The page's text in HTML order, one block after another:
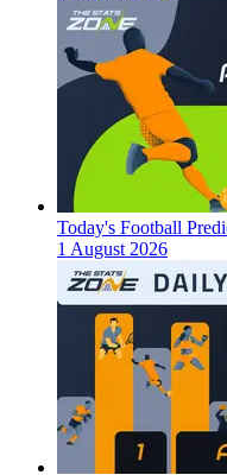
Today's Football
1 August 2026